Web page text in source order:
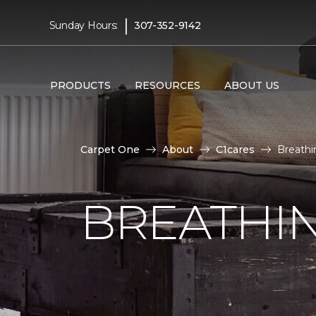
Sunday Hours: | 307-352-9142
PRODUCTS RESOURCES ABOUT US
Carpet One About C1cares